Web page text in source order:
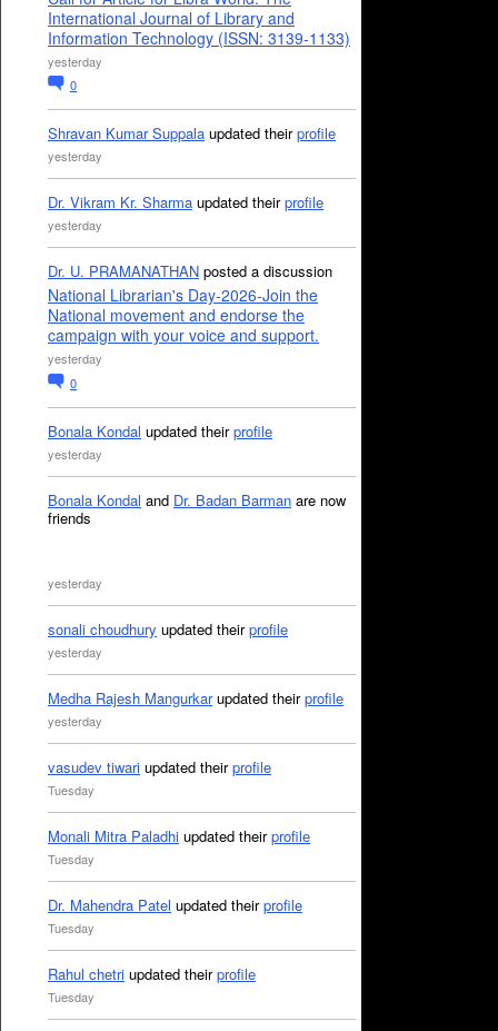
International Journal of Library and
Information Technology (ISSN: 3139-1133)
yesterday
0
Shravan Kumar Suppala updated theirprofile
yesterday
Dr. Vikram Kr. Sharma updated theirprofile
yesterday
Dr. U. PRAMANATHAN posted a discussion
National Librarian's Day-2026-Join the
National movement and endorse the
campaign with your voice and support.
yesterday
0
Bonala Kondal updated theirprofile
yesterday
Bonala Kondal and Dr. Badan Barman are now
friends
yesterday
sonali choudhury updated theirprofile
yesterday
Medha Rajesh Mangurkarupdated theirprofile
yesterday
vasudev tiwari updated theirprofile
Tuesday
Monali Mitra Paladhi updated theirprofile
Tuesday
Dr. Mahendra Patel updated theirprofile
Tuesday
Rahul chetri updated theirprofile
Tuesday